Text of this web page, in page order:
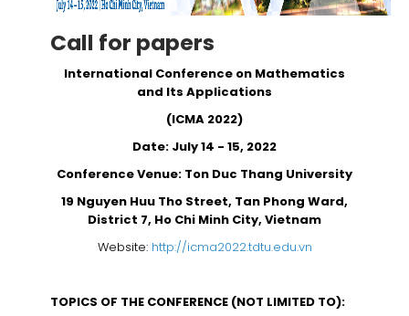
Call for papers
International Conference on Mathematics
and Its Applications
(ICMA 2022)
Date: July 14 - 15, 2022
Conference Venue: Ton Duc Thang University
19 Nguyen Huu Tho Street, Tan Phong Ward,
District 7, Ho Chi Minh City, Vietnam
Website: http://icma2022.tdtu.edu.vn
TOPICS OF THE CONFERENCE (NOT LIMITED TO):